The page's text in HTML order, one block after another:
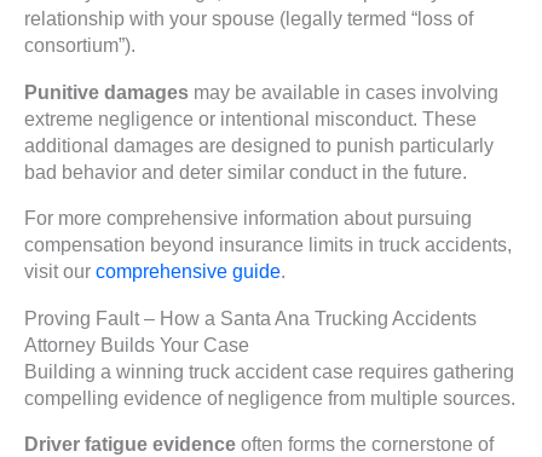
relationship with your spouse (legally termed “loss of
consortium”).
Punitive damages may be available in cases involving
extreme negligence or intentional misconduct. These
additional damages are designed to punish particularly
bad behavior and deter similar conduct in the future.
For more comprehensive information about pursuing
compensation beyond insurance limits in truck accidents,
visit our comprehensive guide.
Proving Fault – How a Santa Ana Trucking Accidents
Attorney Builds Your Case
Building a winning truck accident case requires gathering
compelling evidence of negligence from multiple sources.
Driver fatigue evidence often forms the cornerstone of